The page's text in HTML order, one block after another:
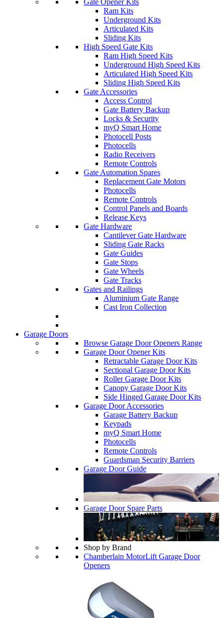
Gate Opener Kits
Ram Kits
Underground Kits
Articulated Kits
Sliding Kits
High Speed Gate Kits
Ram High Speed Kits
Underground High Speed Kits
Articulated High Speed Kits
Sliding High Speed Kits
Gate Accessories
Access Control
Gate Battery Backup
Locks & Security
myQ Smart Home
Photocell Posts
Photocells
Radio Receivers
Remote Controls
Gate Automation Spares
Replacement Gate Motors
Photocells
Remote Controls
Control Panels and Boards
Release Keys
Gate Hardware
Cantilever Gate Hardware
Sliding Gate Racks
Gate Guides
Gate Stops
Gate Wheels
Gate Tracks
Gates and Railings
Aluminium Gate Range
Cast Iron Collection
Garage Doors
Browse Garage Door Openers Range
Garage Door Opener Kits
Retractable Garage Door Kits
Sectional Garage Door Kits
Roller Garage Door Kits
Canopy Garage Door Kits
Side Hinged Garage Door Kits
Garage Door Accessories
Garage Battery Backup
Keypads
myQ Smart Home
Photocells
Remote Controls
Guardsman Security Barriers
Garage Door Guide
Garage Door Spare Parts
Shop by Brand
Chamberlain MotorLift Garage Door
Openers